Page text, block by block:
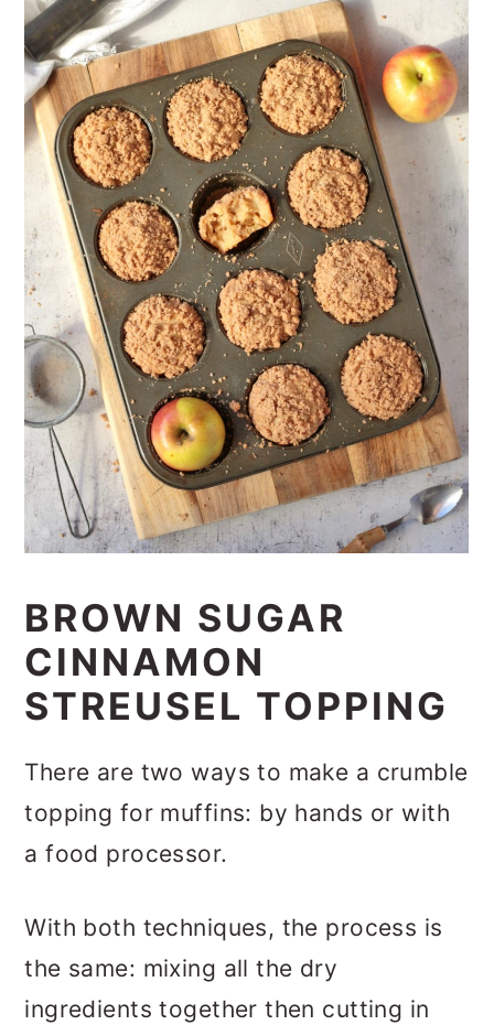
BROWN SUGAR
CINNAMON
STREUSEL TOPPING
There are two ways to make a crumble
topping for muffins: by hands or with
a food processor.
With both techniques, the process is
the same: mixing all the dry
ingredients together then cutting in